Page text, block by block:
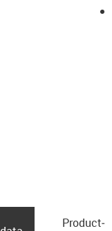
Product­